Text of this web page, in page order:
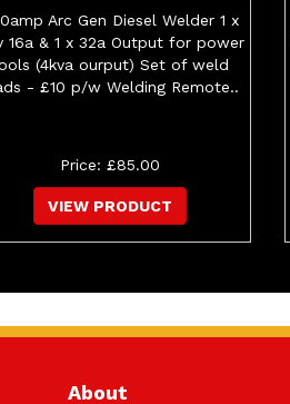
Arc Gen Diesel Welder 1 x
16a & 1 x 32a Output for power
(4kva ourput) Set of weld
- £10 p/w Welding Remote..
Price: £85.00
VIEW PRODUCT
About